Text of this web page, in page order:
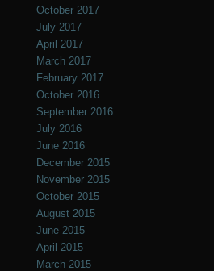
October 2017
July 2017
April 2017
March 2017
February 2017
October 2016
September 2016
July 2016
June 2016
December 2015
November 2015
October 2015
August 2015
June 2015
April 2015
March 2015